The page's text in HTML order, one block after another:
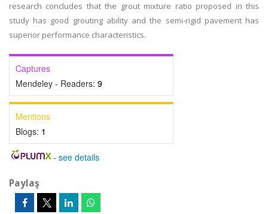
research concludes that the grout mixture ratio proposed in this
study has good grouting ability and the semi-rigid pavement has
superior performance characteristics.
Captures
Mendeley - Readers: 9
Mentions
Blogs: 1
- see details
Paylaş